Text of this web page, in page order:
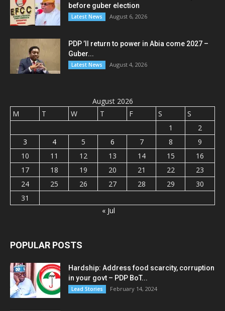
before guber election
Latest News August 6, 2026
PDP ’ll return to power in Abia come 2027 –
Guber...
Latest News August 4, 2026
August 2026
M
T W T F S
S
1
2
3
4 5 6 7 8
9
10
11 12 13 14 15
16
17
18 19 20 21 22
23
24
25 26 27 28 29
30
31
« Jul
POPULAR POSTS
Hardship: Address food scarcity, corruption
in your govt – PDP BoT...
Lead Stories February 14, 2024